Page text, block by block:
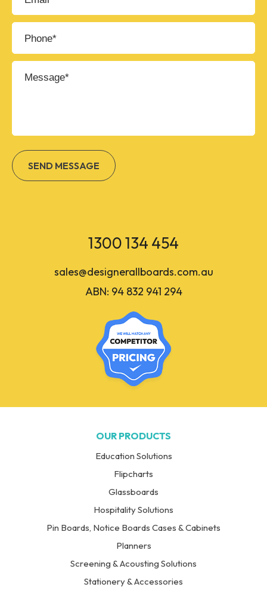
1300 134 454
sales@designerallboards.com.au
ABN: 94 832 941 294
OUR PRODUCTS
Education Solutions
Flipcharts
Glassboards
Hospitality Solutions
Pin Boards, Notice Boards Cases & Cabinets
Planners
Screening & Acousting Solutions
Stationery & Accessories